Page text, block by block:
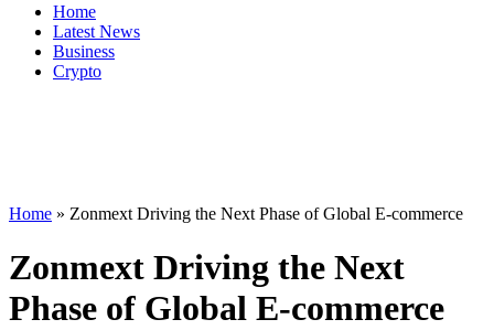
Home
Latest News
Business
Crypto
Home » Zonmext Driving the Next Phase of Global E-commerce
Zonmext Driving the Next
Phase of Global E-commerce